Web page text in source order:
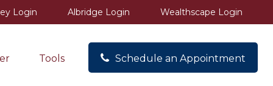
Login Albridge Login Wealthscape Login
Tools Schedule an Appointment